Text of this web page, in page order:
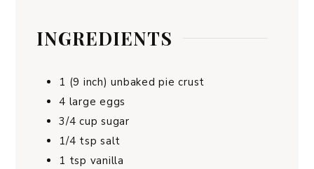
INGREDIENTS
1 (9 inch) unbaked pie crust
4 large eggs
3/4 cup sugar
1/4 tsp salt
1 tsp vanilla